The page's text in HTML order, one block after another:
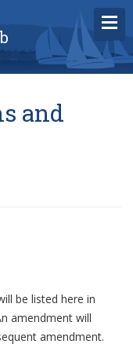
and
be listed here in
amendment will
amendment.